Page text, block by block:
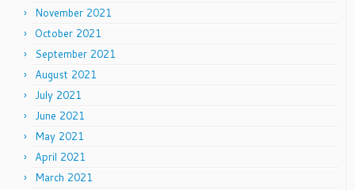
November 2021
October 2021
September 2021
August 2021
July 2021
June 2021
May 2021
April 2021
March 2021